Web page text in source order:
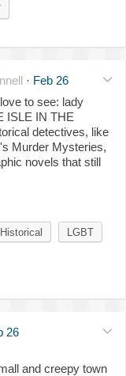
· Feb 26
to see: lady
ISLE IN THE
detectives, like
Murder Mysteries,
novels that still
Historical LGBT
26
and creepy town